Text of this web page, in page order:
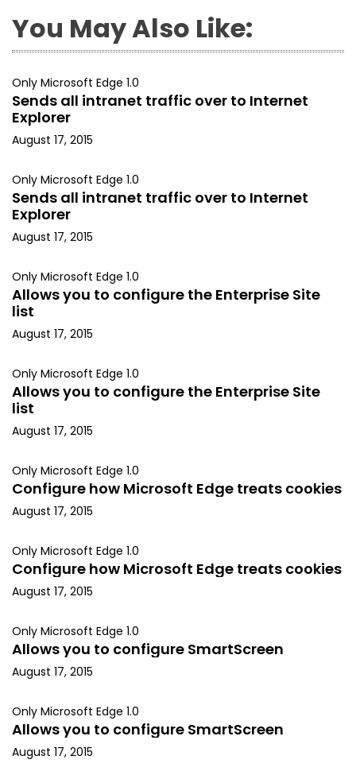
You May Also Like:
Only Microsoft Edge 1.0
Sends all intranet traffic over to Internet
Explorer
August 17, 2015
Only Microsoft Edge 1.0
Sends all intranet traffic over to Internet
Explorer
August 17, 2015
Only Microsoft Edge 1.0
Allows you to configure the Enterprise Site
list
August 17, 2015
Only Microsoft Edge 1.0
Allows you to configure the Enterprise Site
list
August 17, 2015
Only Microsoft Edge 1.0
Configure how Microsoft Edge treats cookies
August 17, 2015
Only Microsoft Edge 1.0
Configure how Microsoft Edge treats cookies
August 17, 2015
Only Microsoft Edge 1.0
Allows you to configure SmartScreen
August 17, 2015
Only Microsoft Edge 1.0
Allows you to configure SmartScreen
August 17, 2015